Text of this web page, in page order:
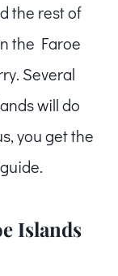
the rest of
the Faroe
Several
will do
you get the
Islands